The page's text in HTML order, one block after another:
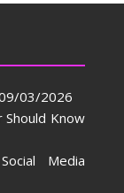
03/2026
Know
Media